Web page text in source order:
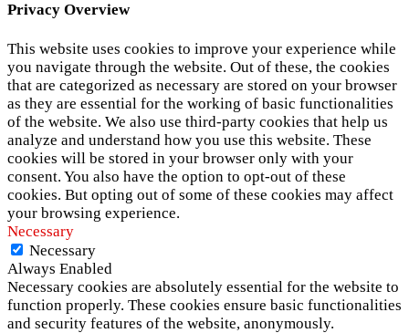
Privacy Overview
This website uses cookies to improve your experience while
you navigate through the website. Out of these, the cookies
that are categorized as necessary are stored on your browser
as they are essential for the working of basic functionalities
of the website. We also use third-party cookies that help us
analyze and understand how you use this website. These
cookies will be stored in your browser only with your
consent. You also have the option to opt-out of these
cookies. But opting out of some of these cookies may affect
your browsing experience.
Necessary
Necessary
Always Enabled
Necessary cookies are absolutely essential for the website to
function properly. These cookies ensure basic functionalities
and security features of the website, anonymously.